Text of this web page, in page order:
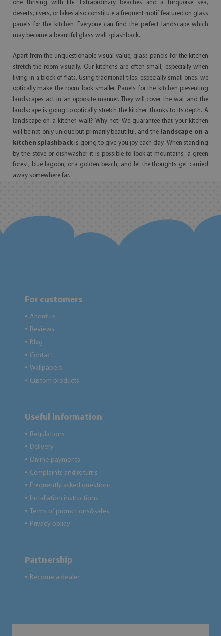
one thriving with life. Extraordinary beaches and a turquoise sea,
deserts, rivers, or lakes also constitute a frequent motif featured on glass
panels for the kitchen. Everyone can find the perfect landscape which
may become a beautiful glass wall splashback.
Apart from the unquestionable visual value, glass panels for the kitchen
stretch the room visually. Our kitchens are often small, especially when
living in a block of flats. Using traditional tiles, especially small ones, we
optically make the room look smaller. Panels for the kitchen presenting
landscapes act in an opposite manner. They will cover the wall and the
landscape is going to optically stretch the kitchen thanks to its depth. A
landscape on a kitchen wall? Why not! We guarantee that your kitchen
will be not only unique but primarily beautiful, and thelandscape on a
kitchen splashback is going to give you joy each day. When standing
by the stove or dishwasher it is possible to look at mountains, a green
forest, blue lagoon, or a golden beach, and let the thoughts get carried
away somewhere far.
For customers
● About us
● Reviews
● Blog
● Contact
● Wallpapers
● Custom products
Useful information
● Regulations
● Delivery
● Online payments
● Complaints and returns
● Frequently asked questions
● Installation instructions
● Terms of promotions&sales
● Privacy policy
Partnership
● Become a dealer